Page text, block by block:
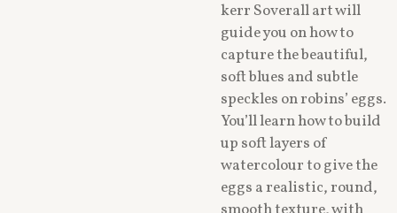
kerr Soverall art will
guide you on how to
capture the beautiful,
soft blues and subtle
speckles on robins’ eggs.
You’ll learn how to build
up soft layers of
watercolour to give the
eggs a realistic, round,